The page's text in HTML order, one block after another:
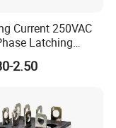
Current 250VAC
Latching
2.50